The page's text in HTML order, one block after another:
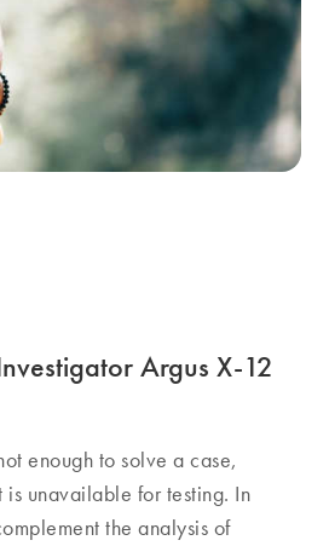
Argus X-12
enough to solve a case,
unavailable for testing. In
the analysis of